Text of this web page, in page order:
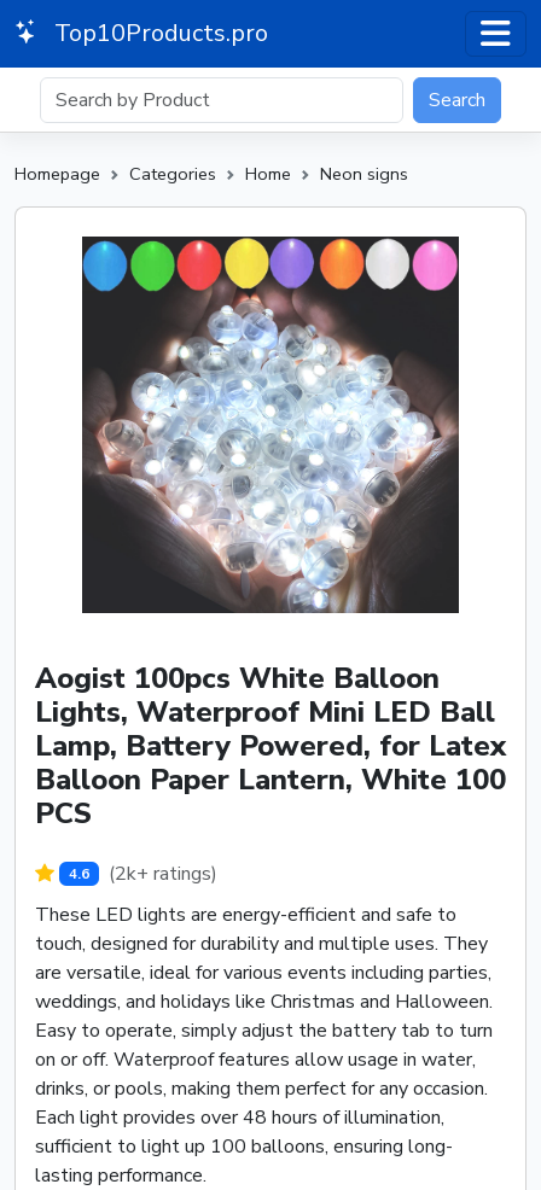
Top10Products.pro
Search
Homepage Categories Home Neon signs
Aogist 100pcs White Balloon
Lights, Waterproof Mini LED Ball
Lamp, Battery Powered, for Latex
Balloon Paper Lantern, White 100
PCS
4.6
(2k+ ratings)
These LED lights are energy-efficient and safe to
touch, designed for durability and multiple uses. They
are versatile, ideal for various events including parties,
weddings, and holidays like Christmas and Halloween.
Easy to operate, simply adjust the battery tab to turn
on or off. Waterproof features allow usage in water,
drinks, or pools, making them perfect for any occasion.
Each light provides over 48 hours of illumination,
sufficient to light up 100 balloons, ensuring long-
lasting performance.